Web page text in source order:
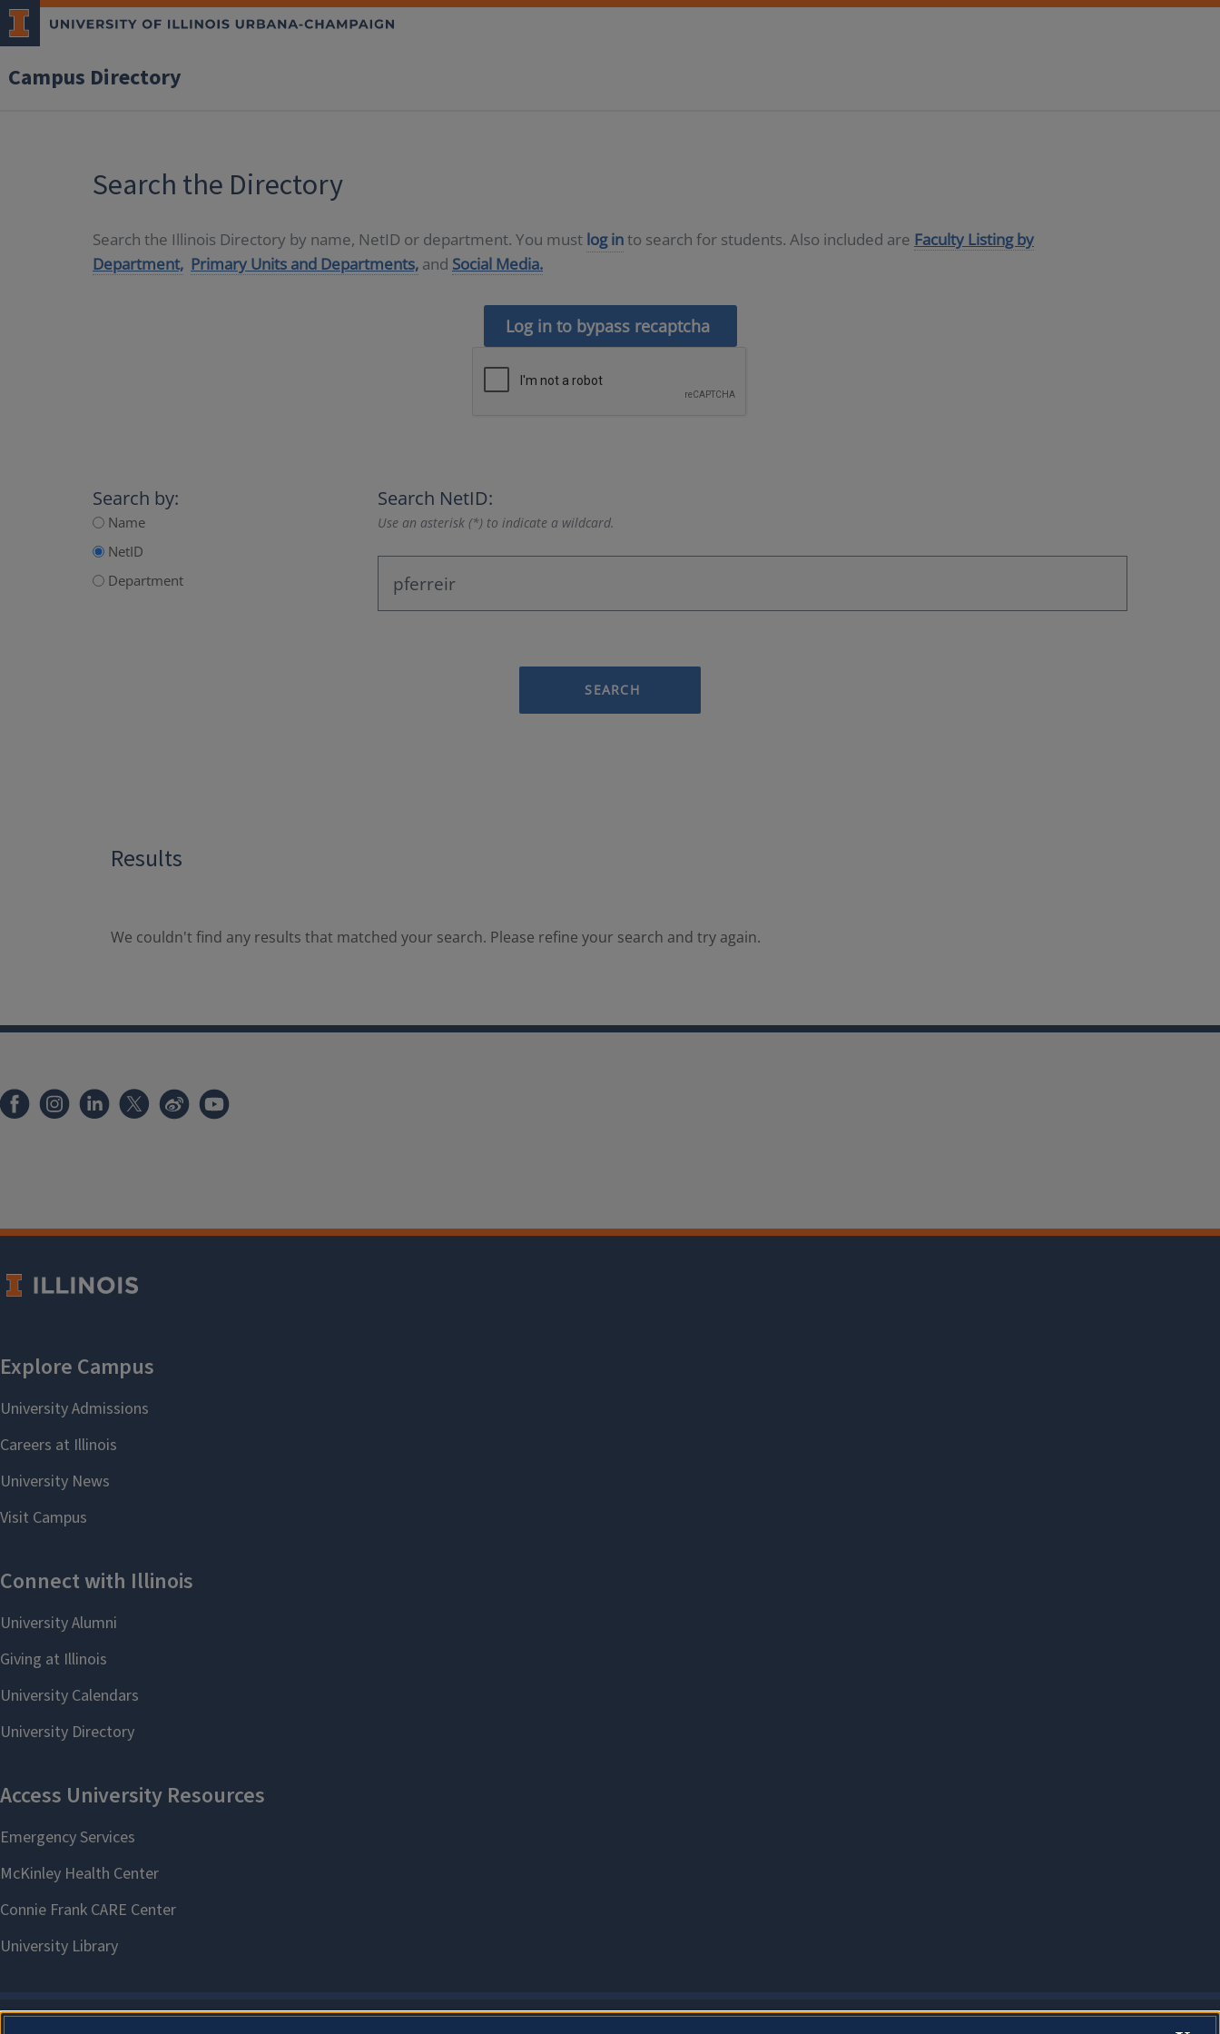
Campus Directory
Search the Directory
Search the Illinois Directory by name, NetID or department. You must log into search for students. Also included are Faculty Listing by
Department, Primary Units and Departments, and Social Media.
Log in to bypass recaptcha
Search by:
Name
NetID
Department
Search NetID:
Use an asterisk (*) to indicate a wildcard.
SEARCH
Results
We couldn't find any results that matched your search. Please refine your search and try again.